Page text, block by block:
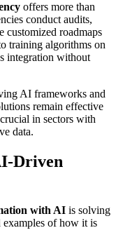
offers more than
conduct audits,
customized roadmaps
training algorithms on
integration without
AI frameworks and
remain effective
in sectors with
data.
Driven
with AI is solving
of how it is